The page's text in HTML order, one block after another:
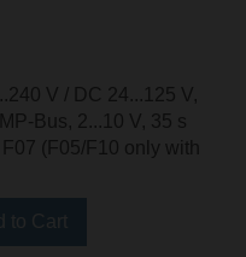
V / DC 24...125 V,
Bus, 2...10 V, 35 s
(F05/F10 only with